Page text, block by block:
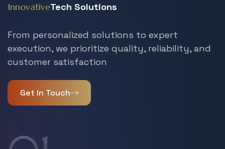
InnovativeTech Solutions
From personalized solutions to expert
execution, we prioritize quality, reliability, and
customer satisfaction
Get In Touch